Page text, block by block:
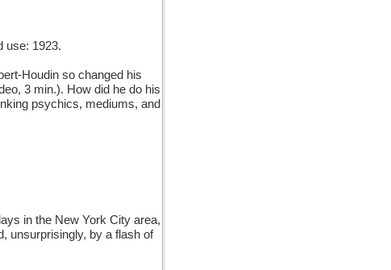
use: 1923.
Houdin so changed his
3 min.). How did he do his
psychics, mediums, and
in the New York City area,
unsurprisingly, by a flash of